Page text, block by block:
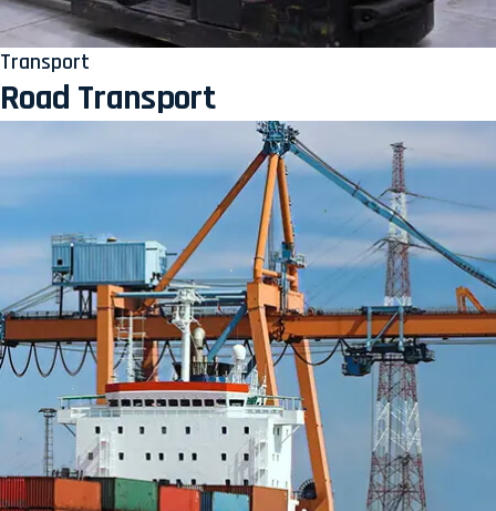
Transport
Road Transport